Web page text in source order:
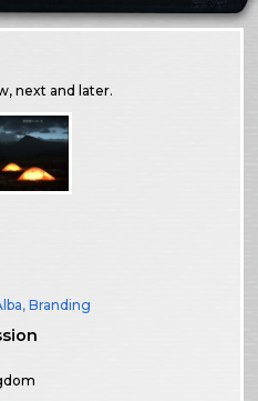
next and later.
,Branding